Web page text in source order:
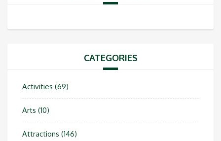
CATEGORIES
Activities (69)
Arts (10)
Attractions (146)